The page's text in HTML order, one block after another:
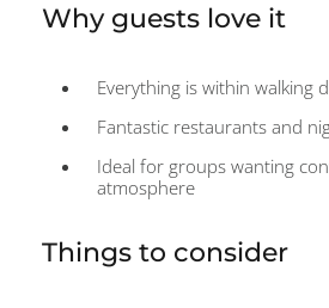
Why guests love it
Everything is within walking
Fantastic restaurants and
Ideal for groups wanting
atmosphere
Things to consider